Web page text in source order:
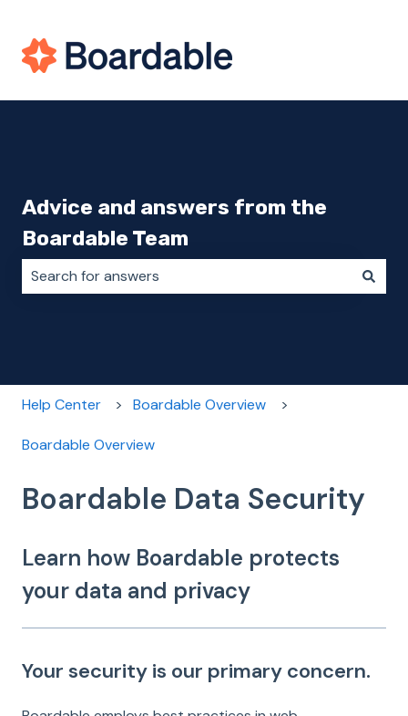
Advice and answers from the
Boardable Team
Help Center Boardable Overview
Boardable Overview
Boardable Data Security
Learn how Boardable protects
your data and privacy
Your security is our primary concern.